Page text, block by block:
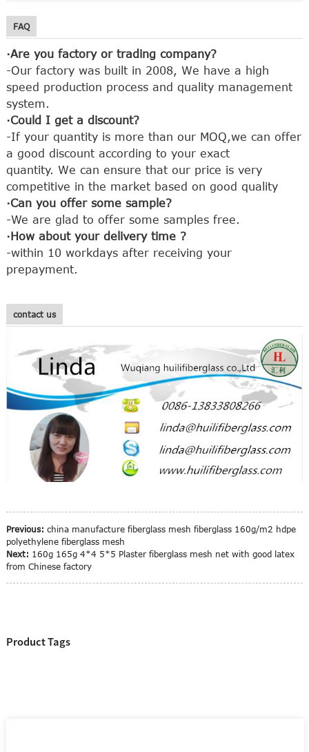
FAQ
·Are you factory or trading company?
-Our factory was built in 2008, We have a high
speed production process and quality management
system.
·Could I get a discount?
-If your quantity is more than our MOQ,we can offer
a good discount according to your exact
quantity. We can ensure that our price is very
competitive in the market based on good quality
·Can you offer some sample?
-We are glad to offer some samples free.
·How about your delivery time ?
-within 10 workdays after receiving your
prepayment.
contact us
Previous: china manufacture fiberglass mesh fiberglass 160g/m2 hdpe
polyethylene fiberglass mesh
Next: 160g 165g 4*4 5*5 Plaster fiberglass mesh net with good latex
from Chinese factory
Product Tags